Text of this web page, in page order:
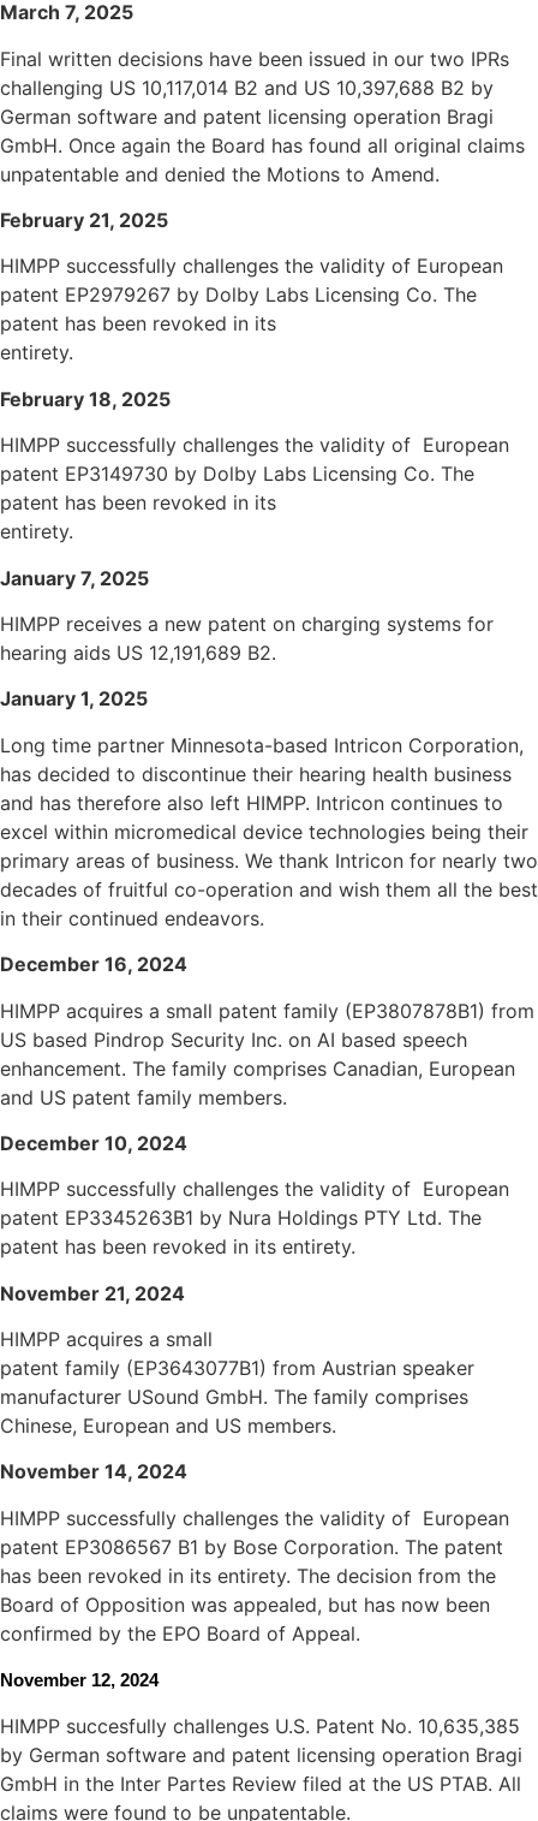
March 7, 2025
Final written decisions have been issued in our two IPRs
challenging US 10,117,014 B2 and US 10,397,688 B2 by
German software and patent licensing operation Bragi
GmbH. Once again the Board has found all original claims
unpatentable and denied the Motions to Amend.
February 21, 2025
HIMPP successfully challenges the validity of European
patent EP2979267 by Dolby Labs Licensing Co. The
patent has been revoked in its
entirety.
February 18, 2025
HIMPP successfully challenges the validity of European
patent EP3149730 by Dolby Labs Licensing Co. The
patent has been revoked in its
entirety.
January 7, 2025
HIMPP receives a new patent on charging systems for
hearing aids US 12,191,689 B2.
January 1, 2025
Long time partner Minnesota-based Intricon Corporation,
has decided to discontinue their hearing health business
and has therefore also left HIMPP. Intricon continues to
excel within micromedical device technologies being their
primary areas of business. We thank Intricon for nearly two
decades of fruitful co-operation and wish them all the best
in their continued endeavors.
December 16, 2024
HIMPP acquires a small patent family (EP3807878B1) from
US based Pindrop Security Inc. on AI based speech
enhancement. The family comprises Canadian, European
and US patent family members.
December 10, 2024
HIMPP successfully challenges the validity of European
patent EP3345263B1 by Nura Holdings PTY Ltd. The
patent has been revoked in its entirety.
November 21, 2024
HIMPP acquires a small
patent family (EP3643077B1) from Austrian speaker
manufacturer USound GmbH. The family comprises
Chinese, European and US members.
November 14, 2024
HIMPP successfully challenges the validity of European
patent EP3086567 B1 by Bose Corporation. The patent
has been revoked in its entirety. The decision from the
Board of Opposition was appealed, but has now been
confirmed by the EPO Board of Appeal.
November 12, 2024
HIMPP succesfully challenges U.S. Patent No. 10,635,385
by German software and patent licensing operation Bragi
GmbH in the Inter Partes Review filed at the US PTAB. All
claims were found to be unpatentable.